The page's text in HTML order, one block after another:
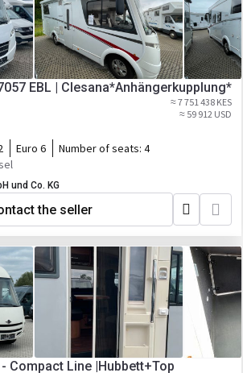
EBL | Clesana*Anhängerkupplung*
≈ 7 751 438 KES
≈ 59 912 USD
Euro 6 Number of seats: 4
und Co. KG
the seller
Compact Line |Hubbett+Top